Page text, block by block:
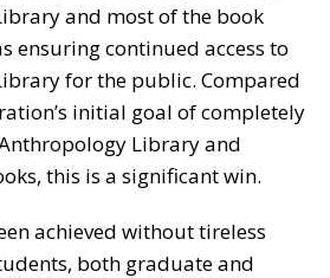
and most of the book
ensuring continued access to
for the public. Compared
initial goal of completely
Library and
this is a significant win.
achieved without tireless
both graduate and